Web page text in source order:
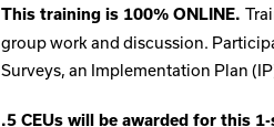
This training is 100% ONLINE.
group work and discussion.
Surveys, an Implementation Plan
.5 CEUs will be awarded for this